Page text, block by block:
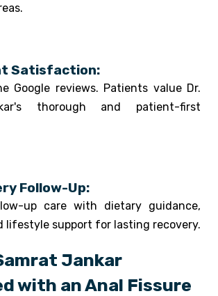
Satisfaction:
Google reviews. Patients value Dr.
thorough and patient-first
Follow-Up:
up care with dietary guidance,
lifestyle support for lasting recovery.
Jankar
with an Anal Fissure